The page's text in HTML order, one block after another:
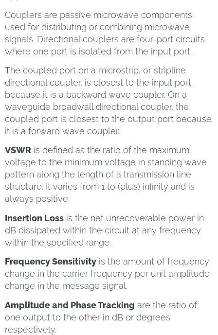
Couplers are passive microwave components
used for distributing or combining microwave
signals. Directional couplers are four-port circuits
where one port is isolated from the input port.
The coupled port on a microstrip, or stripline
directional coupler, is closest to the input port
because it is a backward wave coupler. On a
waveguide broadwall directional coupler, the
coupled port is closest to the output port because
it is a forward wave coupler.
VSWR is defined as the ratio of the maximum
voltage to the minimum voltage in standing wave
pattern along the length of a transmission line
structure. It varies from 1 to (plus) infinity and is
always positive.
Insertion Loss is the net unrecoverable power in
dB dissipated within the circuit at any frequency
within the specified range.
Frequency Sensitivity is the amount of frequency
change in the carrier frequency per unit amplitude
change in the message signal.
Amplitude and Phase Tracking are the ratio of
one output to the other in dB or degrees
respectively.